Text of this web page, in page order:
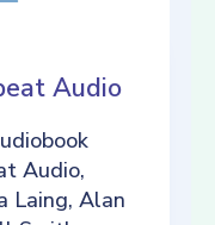
Audio
Audio,
Laing, Alan